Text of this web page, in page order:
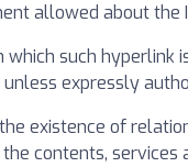
allowed about the
such
expressly
existence of
contents,